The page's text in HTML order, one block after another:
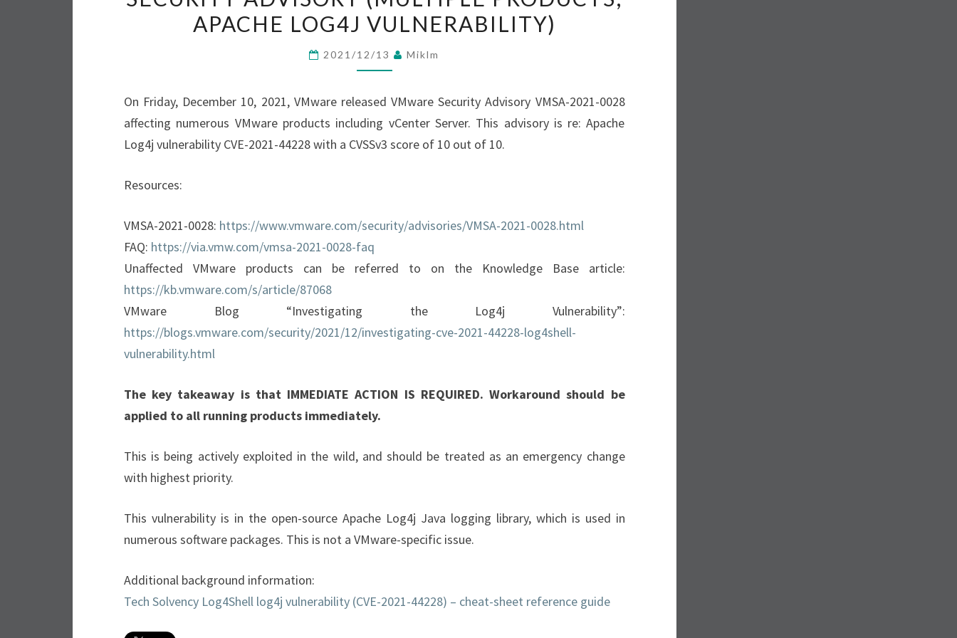
A
2
2
1
-
8
C
T
A
L
E
APACHE LOG4J VULNERABILITY)
2021/12/13 Miklm
On Friday, December 10, 2021, VMware released VMware Security Advisory VMSA-2021-0028
affecting numerous VMware products including vCenter Server. This advisory is re: Apache
Log4j vulnerability CVE-2021-44228 with a CVSSv3 score of 10 out of 10.
Resources:
VMSA-2021-0028: https://www.vmware.com/security/advisories/VMSA-2021-0028.html
FAQ: https://via.vmw.com/vmsa-2021-0028-faq
Unaffected VMware products can be referred to on the Knowledge Base article:
https://kb.vmware.com/s/article/87068
VMware Blog “Investigating the Log4j Vulnerability”:
https://blogs.vmware.com/security/2021/12/investigating-cve-2021-44228-log4shell-
vulnerability.html
The key takeaway is that IMMEDIATE ACTION IS REQUIRED. Workaround should be
applied to all running products immediately.
This is being actively exploited in the wild, and should be treated as an emergency change
with highest priority.
This vulnerability is in the open-source Apache Log4j Java logging library, which is used in
numerous software packages. This is not a VMware-specific issue.
Additional background information:
Tech Solvency Log4Shell log4j vulnerability (CVE-2021-44228) – cheat-sheet reference guide